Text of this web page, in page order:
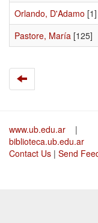
Orlando, D'Adamo [1]
Pastore, María [125]
www.ub.edu.ar
|
biblioteca.ub.edu.ar
Contact Us | Send